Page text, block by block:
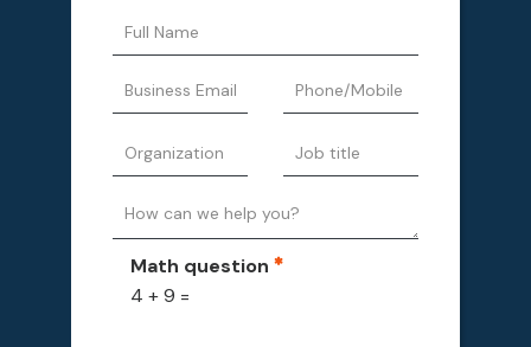
Math question
4 + 9 =